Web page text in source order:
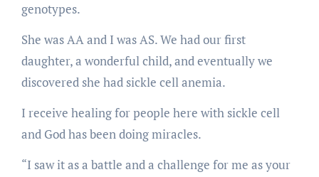
genotypes.
She was AA and I was AS. We had our first
daughter, a wonderful child, and eventually we
discovered she had sickle cell anemia.
I receive healing for people here with sickle cell
and God has been doing miracles.
“I saw it as a battle and a challenge for me as your